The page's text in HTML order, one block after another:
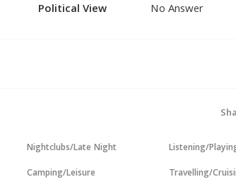
Political View
No Answer
Nightclubs/Late Night
Camping/Leisure
Listening/
Travelling/